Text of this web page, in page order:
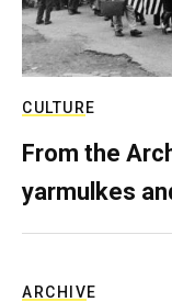
CULTURE
From the
yarmulkes
ARCHIVE